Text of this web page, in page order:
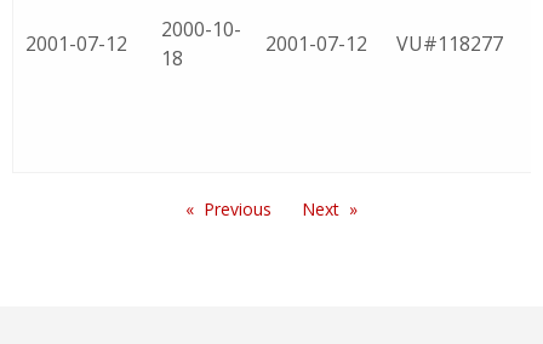
2001-07-12
2000-10-
18
2001-07-12 VU#118277
Previous Next